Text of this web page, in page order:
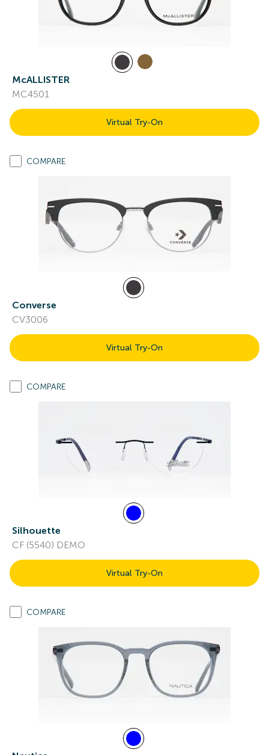
McALLISTER
MC4501
Virtual Try-On
COMPARE
Converse
CV3006
Virtual Try-On
COMPARE
Silhouette
CF (5540) DEMO
Virtual Try-On
COMPARE